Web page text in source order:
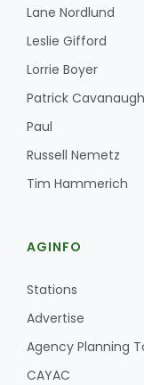
Lane Nordlund
Leslie Gifford
Lorrie Boyer
Patrick Cavanaugh
Paul
Russell Nemetz
Tim Hammerich
AGINFO
Stations
Advertise
Agency Planning
CAYAC